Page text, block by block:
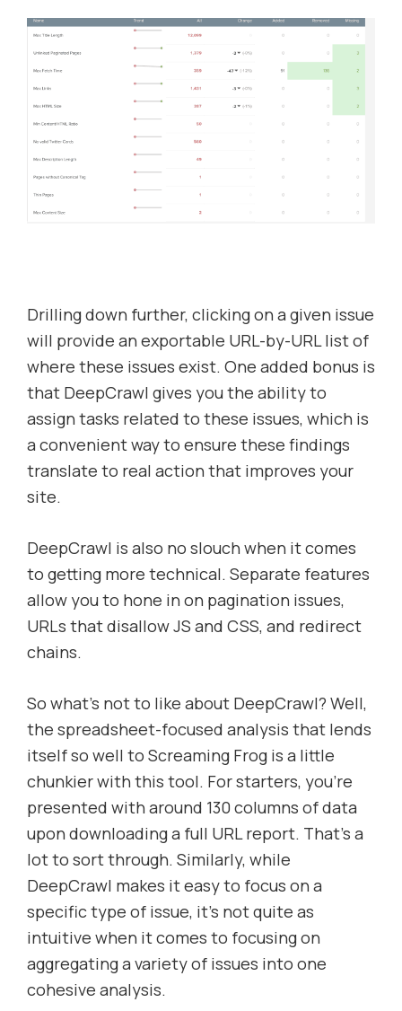
Drilling down further, clicking on a given issue
will provide an exportable URL-by-URL list of
where these issues exist. One added bonus is
that DeepCrawl gives you the ability to
assign tasks related to these issues, which is
a convenient way to ensure these findings
translate to real action that improves your
site.
DeepCrawl is also no slouch when it comes
to getting more technical. Separate features
allow you to hone in on pagination issues,
URLs that disallow JS and CSS, and redirect
chains.
So what’s not to like about DeepCrawl? Well,
the spreadsheet-focused analysis that lends
itself so well to Screaming Frog is a little
chunkier with this tool. For starters, you’re
presented with around 130 columns of data
upon downloading a full URL report. That’s a
lot to sort through. Similarly, while
DeepCrawl makes it easy to focus on a
specific type of issue, it’s not quite as
intuitive when it comes to focusing on
aggregating a variety of issues into one
cohesive analysis.